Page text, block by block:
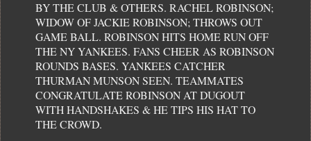
BY THE CLUB & OTHERS. RACHEL ROBINSON;
WIDOW OF JACKIE ROBINSON; THROWS OUT
GAME BALL. ROBINSON HITS HOME RUN OFF
THE NY YANKEES. FANS CHEER AS ROBINSON
ROUNDS BASES. YANKEES CATCHER
THURMAN MUNSON SEEN. TEAMMATES
CONGRATULATE ROBINSON AT DUGOUT
WITH HANDSHAKES & HE TIPS HIS HAT TO
THE CROWD.